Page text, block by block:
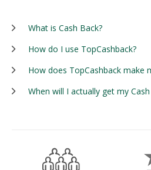
What is Cash Back?
How do I use TopCashback?
How does TopCashback make
When will I actually get my Cash